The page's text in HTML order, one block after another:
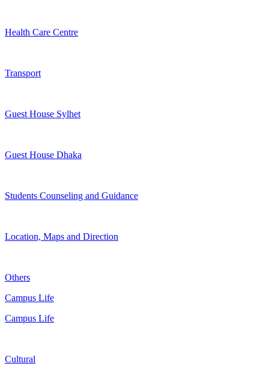
Health Care Centre
Transport
Guest House Sylhet
Guest House Dhaka
Students Counseling and Guidance
Location, Maps and Direction
Others
Campus Life
Campus Life
Cultural